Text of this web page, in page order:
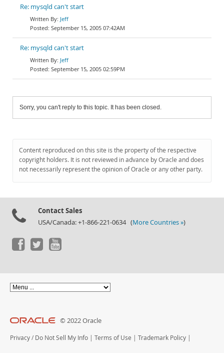
Re: mysqld can't start
Jeff
September 15, 2005 07:42AM
Re: mysqld can't start
Jeff
September 15, 2005 02:59PM
Sorry, you can't reply to this topic. It has been closed.
Content reproduced on this site is the property of the respective
copyright holders. It is not reviewed in advance by Oracle and does
not necessarily represent the opinion of Oracle or any other party.
Contact Sales
USA/Canada: +1-866-221-0634 (More Countries »)
© 2022 Oracle
Privacy / Do Not Sell My Info | Terms of Use | Trademark Policy |